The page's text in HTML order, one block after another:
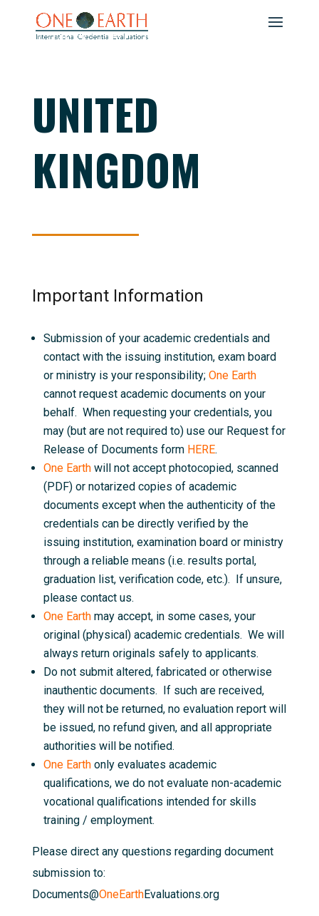
UNITED
KINGDOM
Important Information
Submission of your academic credentials and
contact with the issuing institution, exam board
or ministry is your responsibility; One Earth
cannot request academic documents on your
behalf. When requesting your credentials, you
may (but are not required to) use our Request for
Release of Documents form HERE.
One Earth will not accept photocopied, scanned
(PDF) or notarized copies of academic
documents except when the authenticity of the
credentials can be directly verified by the
issuing institution, examination board or ministry
through a reliable means (i.e. results portal,
graduation list, verification code, etc.). If unsure,
please contact us.
One Earth may accept, in some cases, your
original (physical) academic credentials. We will
always return originals safely to applicants.
Do not submit altered, fabricated or otherwise
inauthentic documents. If such are received,
they will not be returned, no evaluation report will
be issued, no refund given, and all appropriate
authorities will be notified.
One Earth only evaluates academic
qualifications, we do not evaluate non-academic
vocational qualifications intended for skills
training / employment.
Please direct any questions regarding document
submission to:
Documents@OneEarthEvaluations.org